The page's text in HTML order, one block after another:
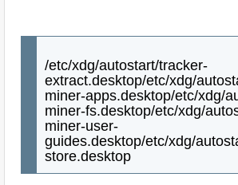
/etc/xdg/autostart/tracker-
extract.desktop/etc/xdg/
miner-apps.desktop/etc/xdg/
miner-fs.desktop/etc/xdg/
miner-user-
guides.desktop/etc/xdg/
store.desktop